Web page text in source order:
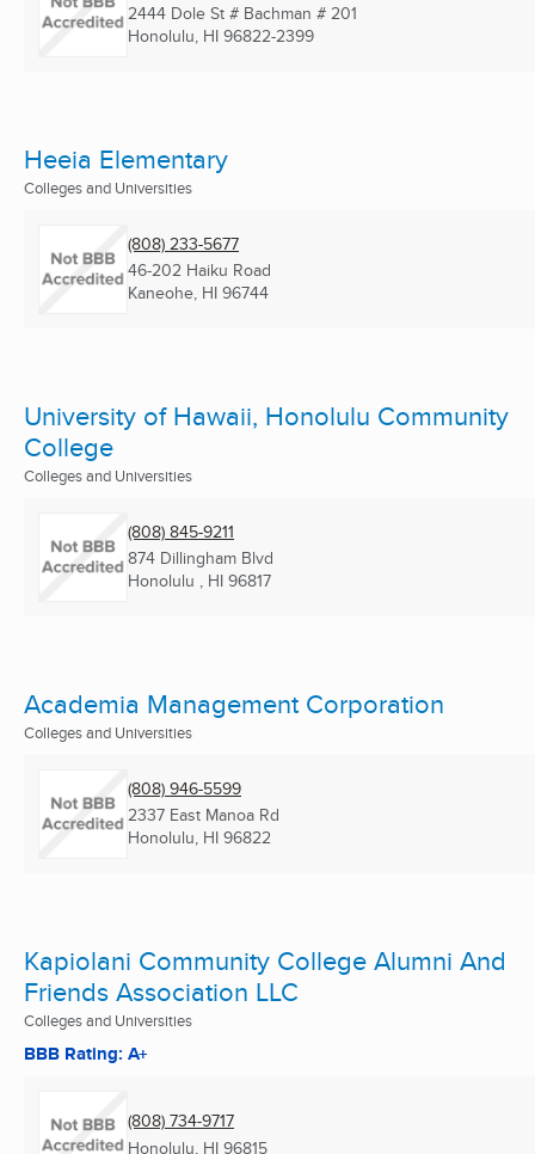
2444 Dole St # Bachman # 201
Honolulu, HI 96822-2399
Heeia Elementary
Colleges and Universities
(808) 233-5677
46-202 Haiku Road
Kaneohe, HI 96744
University of Hawaii, Honolulu Community
College
Colleges and Universities
(808) 845-9211
874 Dillingham Blvd
Honolulu , HI 96817
Academia Management Corporation
Colleges and Universities
(808) 946-5599
2337 East Manoa Rd
Honolulu, HI 96822
Kapiolani Community College Alumni And
Friends Association LLC
Colleges and Universities
BBB Rating: A+
(808) 734-9717
Honolulu, HI 96815